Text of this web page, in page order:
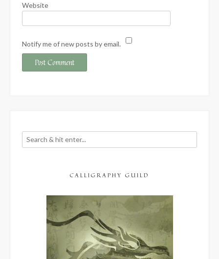
Website
Notify me of new posts by email.
CALLIGRAPHY GUILD